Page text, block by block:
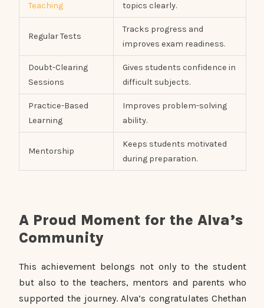
Teaching
topics clearly.
Regular Tests
Tracks progress and
improves exam readiness.
Doubt-Clearing
Sessions
Gives students confidence in
difficult subjects.
Practice-Based
Learning
Improves problem-solving
ability.
Mentorship
Keeps students motivated
during preparation.
A Proud Moment for the Alva’s
Community
This achievement belongs not only to the student
but also to the teachers, mentors and parents who
supported the journey. Alva’s congratulates Chethan